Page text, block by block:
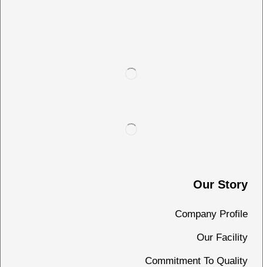
Our Story
Company Profile
Our Facility
Commitment To Quality